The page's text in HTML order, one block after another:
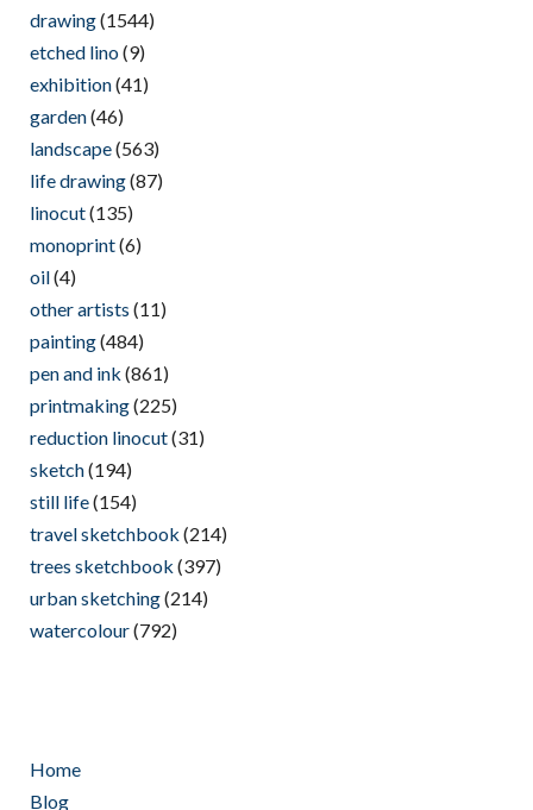
drawing(1544)
etched lino(9)
exhibition(41)
garden(46)
landscape(563)
life drawing(87)
linocut(135)
monoprint(6)
oil(4)
other artists (11)
painting(484)
pen and ink (861)
printmaking(225)
reduction linocut(31)
sketch(194)
still life(154)
travel sketchbook (214)
trees sketchbook (397)
urban sketching(214)
watercolour(792)
Home
Blog